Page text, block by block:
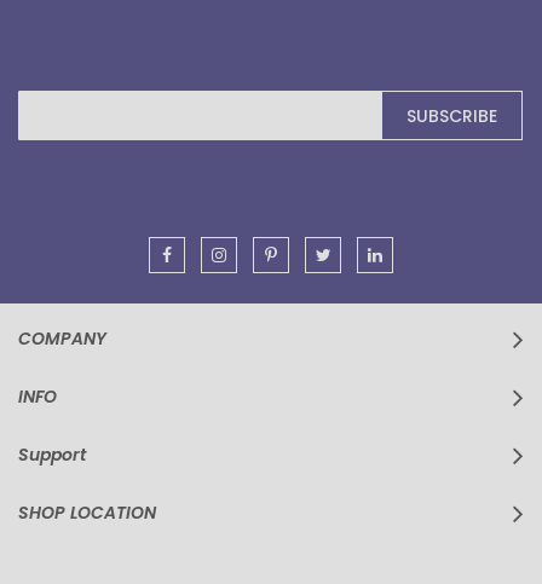
Sign
for
SUBSCRIBE
COMPANY
INFO
Support
SHOP LOCATION